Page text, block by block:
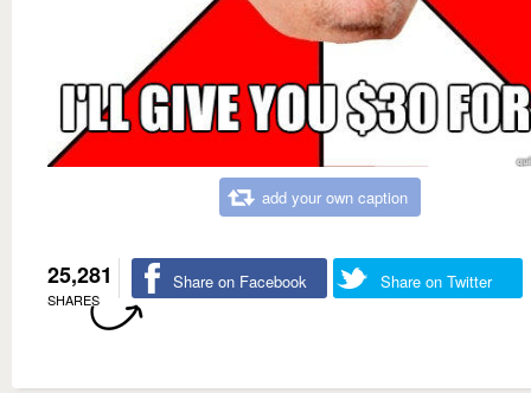
add your own caption
25,281
SHARES
Share on Facebook Share on Twitter